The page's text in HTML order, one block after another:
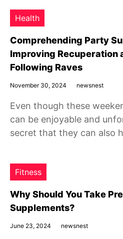
Health
Comprehending Party
Improving Recuperation
Following Raves
November 30, 2024 newsnest
Even though these
can be enjoyable and
secret that they can also
Fitness
Why Should You Take
Supplements?
June 23, 2024 newsnest